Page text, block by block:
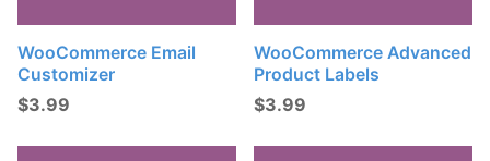
WooCommerce Email
Customizer
$3.99
WooCommerce Advanced
Product Labels
$3.99